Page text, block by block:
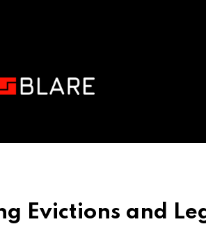
Evictions and